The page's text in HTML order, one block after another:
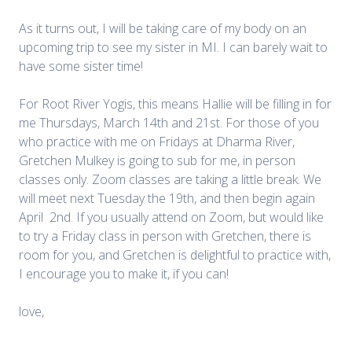
As it turns out, I will be taking care of my body on an
upcoming trip to see my sister in MI. I can barely wait to
have some sister time!
For Root River Yogis, this means Hallie will be filling in for
me Thursdays, March 14th and 21st. For those of you
who practice with me on Fridays at Dharma River,
Gretchen Mulkey is going to sub for me, in person
classes only. Zoom classes are taking a little break. We
will meet next Tuesday the 19th, and then begin again
April 2nd. If you usually attend on Zoom, but would like
to try a Friday class in person with Gretchen, there is
room for you, and Gretchen is delightful to practice with,
I encourage you to make it, if you can!
love,